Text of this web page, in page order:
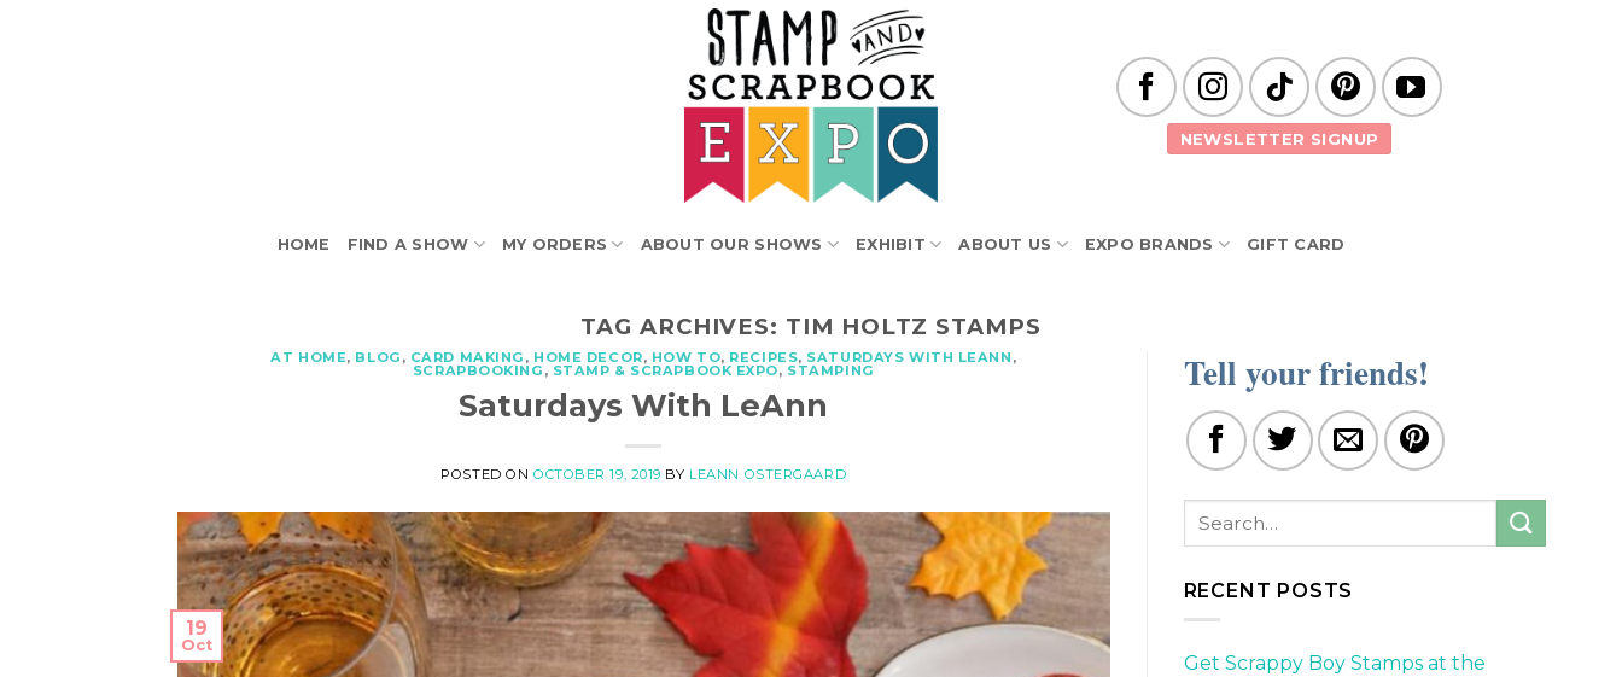
NEWSLETTER SIGNUP
HOME FIND A SHOW MY ORDERS ABOUT OUR SHOWS EXHIBIT ABOUT US EXPO BRANDS GIFT CARD
TAG ARCHIVES: TIM HOLTZ STAMPS
AT HOME, BLOG , CARD MAKING , HOME DECOR, HOW TO, RECIPES, SATURDAYS WITH LEANN ,
SCRAPBOOKING , STAMP & SCRAPBOOK EXPO, STAMPING
Saturdays With LeAnn
POSTED ON OCTOBER 19, 2019 BY LEANN OSTERGAARD
19
Oct
Tell your friends!
RECENT POSTS
Get Scrappy Boy Stamps at the